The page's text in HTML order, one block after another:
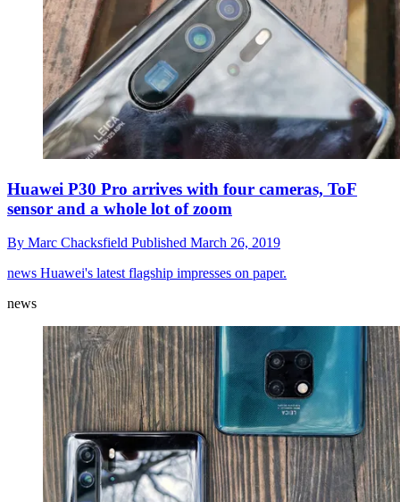
Huawei P30 Pro arrives with four cameras, ToF
sensor and a whole lot of zoom
By Marc Chacksfield Published March 26, 2019
news Huawei's latest flagship impresses on paper.
news